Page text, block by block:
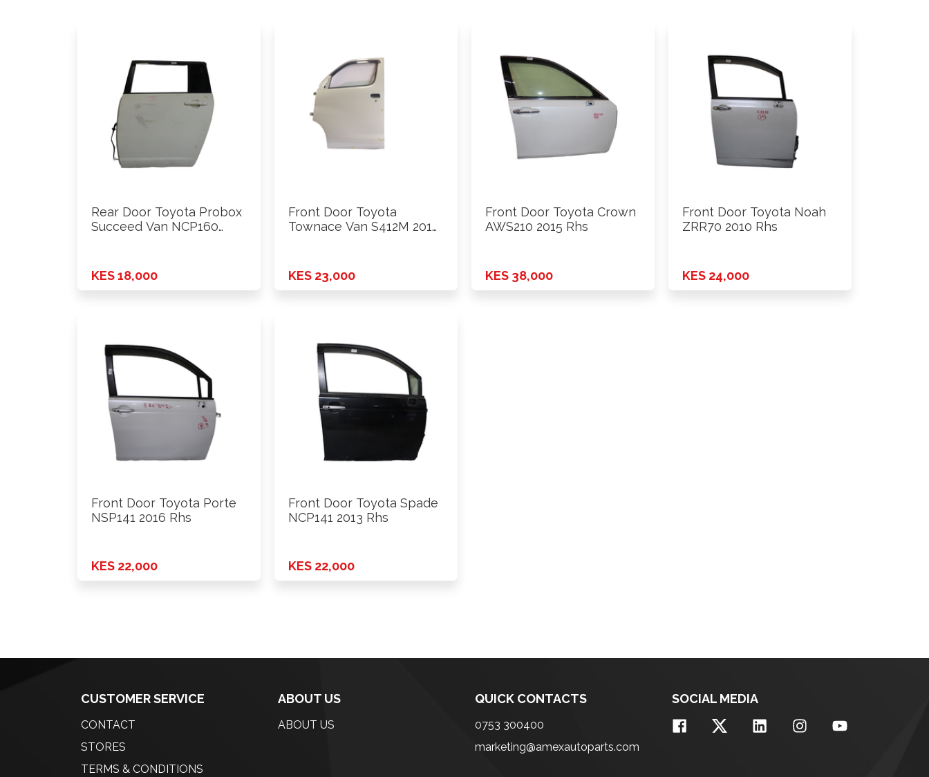
Rear Door Toyota Probox
Succeed Van NCP160
KES 18,000
Front Door Toyota
Townace Van S412M 2014
KES 23,000
Front Door Toyota Crown
AWS210 2015 Rhs
KES 38,000
Front Door Toyota Noah
ZRR70 2010 Rhs
KES 24,000
Front Door Toyota Porte
NSP141 2016 Rhs
KES 22,000
Front Door Toyota Spade
NCP141 2013 Rhs
KES 22,000
CUSTOMER SERVICE
CONTACT
STORES
TERMS & CONDITIONS
ABOUT US
ABOUT US
QUICK CONTACTS
0753 300400
marketing@amexautoparts.com
SOCIAL MEDIA